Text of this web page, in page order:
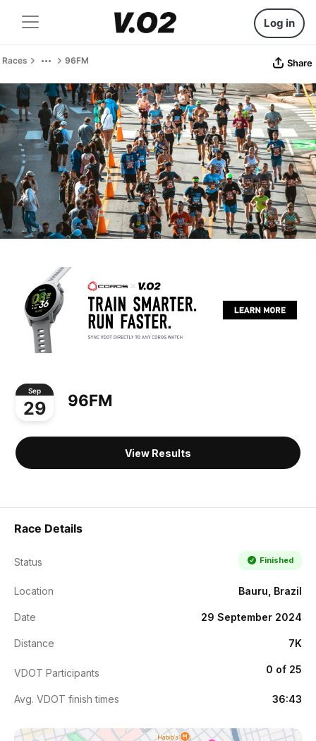
Log in
Races 96FM Share
Sep
29 96FM
View Results
Race Details
Status Finished
Location Bauru, Brazil
Date 29 September 2024
Distance 7K
VDOT Participants 0 of 25
Avg. VDOT finish times 36:43